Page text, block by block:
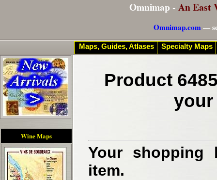
Omnimap - An East
Omnimap.com—
Wine Maps
Product
your
Your shopping
item.
Maps, Guides, Atlases Specialty Maps